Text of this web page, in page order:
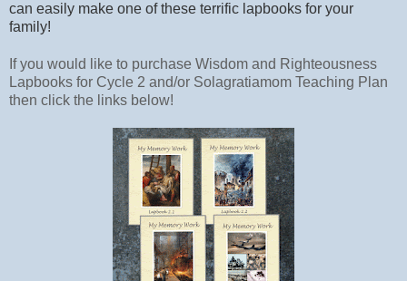
can easily make one of these terrific lapbooks for your
family!
If you would like to purchase Wisdom and Righteousness
Lapbooks for Cycle 2 and/or Solagratiamom Teaching Plan
then click the links below!